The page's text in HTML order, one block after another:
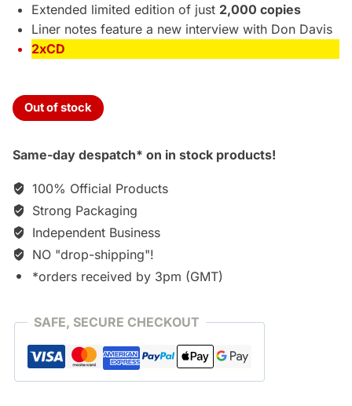
Extended limited edition of just 2,000 copies
Liner notes feature a new interview with Don Davis
2xCD
Out of stock
Same-day despatch* on in stock products!
100% Official Products
Strong Packaging
Independent Business
NO "drop-shipping"!
*orders received by 3pm (GMT)
SAFE, SECURE CHECKOUT